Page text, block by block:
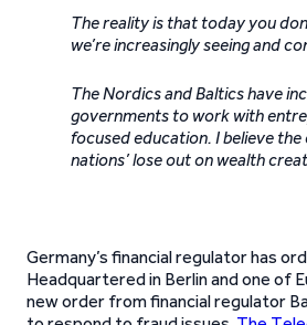
The reality is that today you
we’re increasingly seeing and
The Nordics and Baltics have
governments to work with
focused education. I believe
nations’ lose out on wealth
Germany’s financial regulator has
Headquartered in Berlin and one of
new order from financial regulator